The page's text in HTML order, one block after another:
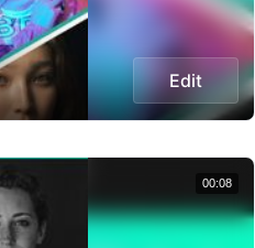
Edit
00:08